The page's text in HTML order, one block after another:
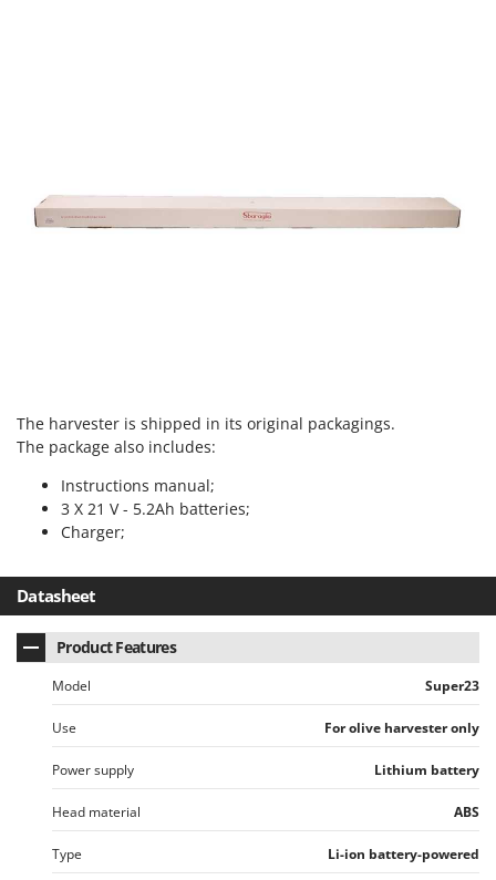
Volpi
Wolf Garten
Worx
Z
Zanon
Zephir
ZGrills
Zodiac
Zomax
The harvester is shipped in its original packagings.
The package also includes:
Instructions manual;
3 X 21 V - 5.2Ah batteries;
Charger;
Datasheet
Product Features
Model Super23
Use For olive harvester only
Power supply Lithium battery
Head material ABS
Type Li-ion battery-powered